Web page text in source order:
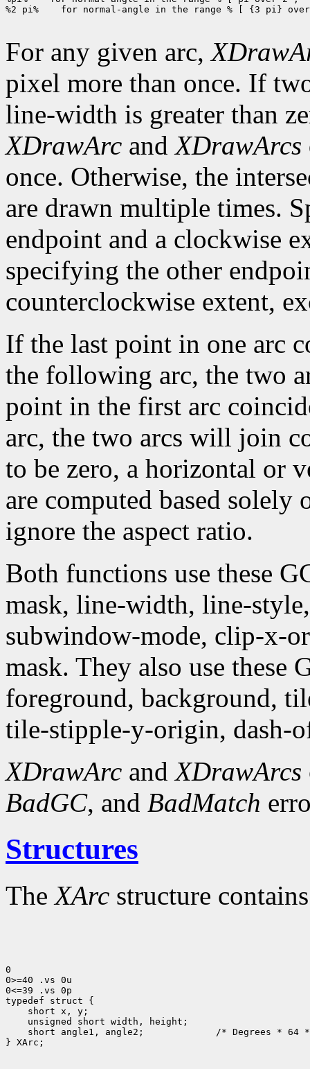
%2 pi%    for normal-angle in the range % [ {3 pi}
For any given arc,
pixel more than once. If
line-width is greater than
XDrawArc andXDrawArcs
once. Otherwise, the
are drawn multiple times.
endpoint and a clockwise
specifying the other
counterclockwise extent,
If the last point in one arc
the following arc, the two
point in the first arc
arc, the two arcs will join
to be zero, a horizontal or
are computed based solely
ignore the aspect ratio.
Both functions use these
mask, line-width, line-
subwindow-mode, clip-x-
mask. They also use these
foreground, background,
tile-stipple-y-origin, dash-
XDrawArc andXDrawArcs
BadGC, and BadMatch
Structures
TheXArc structure
0
0>=40 .vs 0u
0<=39 .vs 0p
typedef struct {
short x, y;
unsigned short width, height;
short angle1, angle2;             /* Degrees * 64
} XArc;